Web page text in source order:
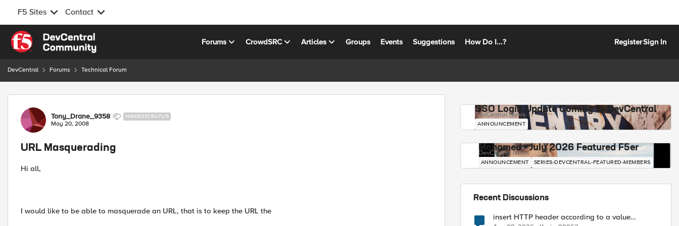
F5 Sites Contact
Skip to content
Forums CrowdSRC Articles Groups Events Suggestions How Do I...? RegisterSign In
DevCentral Forums Technical Forum
Forum Discussion
Tony_Drane_9358 NIMBOSTRATUS
May 20, 2008
URL Masquerading
Hi all,
I would like to be able to masquerade an URL, that is to keep the URL the
SSO Login Update Coming to DevCentral
DevCentral News
ANNOUNCEMENT
Mohamed - July 2026 Featured F5er
DevCentral News
ANNOUNCEMENT SERIES-DEVCENTRAL-FEATURED-MEMBERS
Recent Discussions
insert HTTP header according to a value